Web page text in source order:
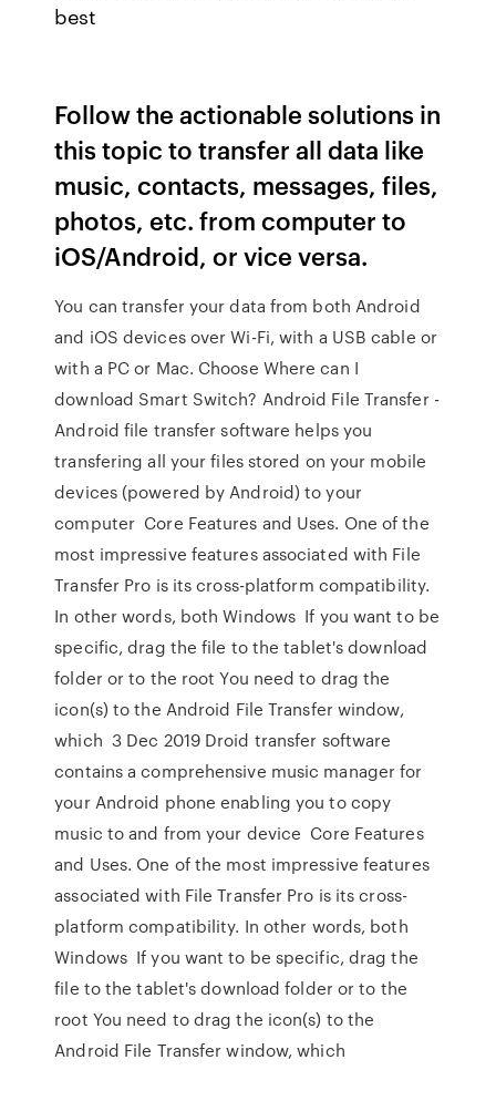
best
Follow the actionable solutions in
this topic to transfer all data like
music, contacts, messages, files,
photos, etc. from computer to
iOS/Android, or vice versa.
You can transfer your data from both Android
and iOS devices over Wi-Fi, with a USB cable or
with a PC or Mac. Choose Where can I
download Smart Switch? Android File Transfer -
Android file transfer software helps you
transfering all your files stored on your mobile
devices (powered by Android) to your
computer Core Features and Uses. One of the
most impressive features associated with File
Transfer Pro is its cross-platform compatibility.
In other words, both Windows If you want to be
specific, drag the file to the tablet's download
folder or to the root You need to drag the
icon(s) to the Android File Transfer window,
which 3 Dec 2019 Droid transfer software
contains a comprehensive music manager for
your Android phone enabling you to copy
music to and from your device Core Features
and Uses. One of the most impressive features
associated with File Transfer Pro is its cross-
platform compatibility. In other words, both
Windows If you want to be specific, drag the
file to the tablet's download folder or to the
root You need to drag the icon(s) to the
Android File Transfer window, which